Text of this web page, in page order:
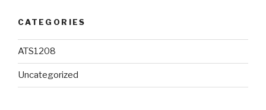
CATEGORIES
ATS1208
Uncategorized